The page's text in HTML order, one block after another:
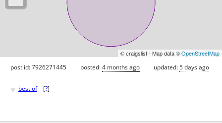
© craigslist - Map data ©OpenStreetMap
post id: 7926271445 posted:4 months ago updated:5 days ago
♥ best of [?]